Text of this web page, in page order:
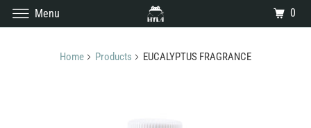
Home Products EUCALYPTUS FRAGRANCE
Menu 0